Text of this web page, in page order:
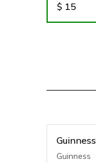
$ 15
Guinness
Guinness